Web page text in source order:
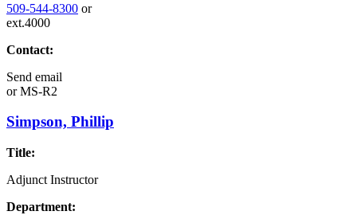
509-544-8300 or
ext.4000
Contact:
Send email
orMS-R2
Simpson, Phillip
Title:
Adjunct Instructor
Department: